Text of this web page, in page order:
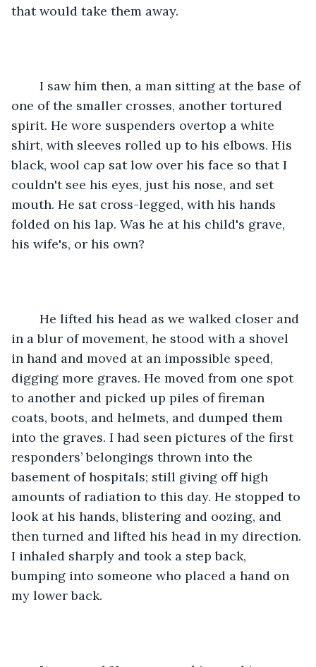
that would take them away.
one of the smaller crosses, another tortured
spirit. He wore suspenders overtop a white
shirt, with sleeves rolled up to his elbows. His
black, wool cap sat low over his face so that I
couldn't see his eyes, just his nose, and set
mouth. He sat cross-legged, with his hands
folded on his lap. Was he at his child's grave,
his wife's, or his own?
in a blur of movement, he stood with a shovel
in hand and moved at an impossible speed,
digging more graves. He moved from one spot
to another and picked up piles of fireman
coats, boots, and helmets, and dumped them
into the graves. I had seen pictures of the first
responders’ belongings thrown into the
basement of hospitals; still giving off high
amounts of radiation to this day. He stopped to
look at his hands, blistering and oozing, and
then turned and lifted his head in my direction.
I inhaled sharply and took a step back,
bumping into someone who placed a hand on
my lower back.